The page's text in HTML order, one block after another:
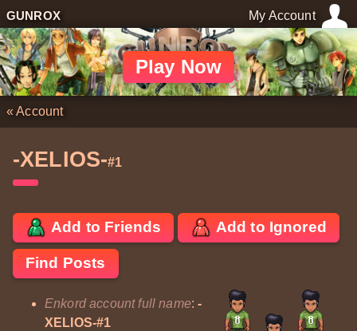
GUNROX My Account
Play Now
«Account
-XELIOS-#1
Add to Friends Add to Ignored
Find Posts
Enkord account full name:-
XELIOS-#1